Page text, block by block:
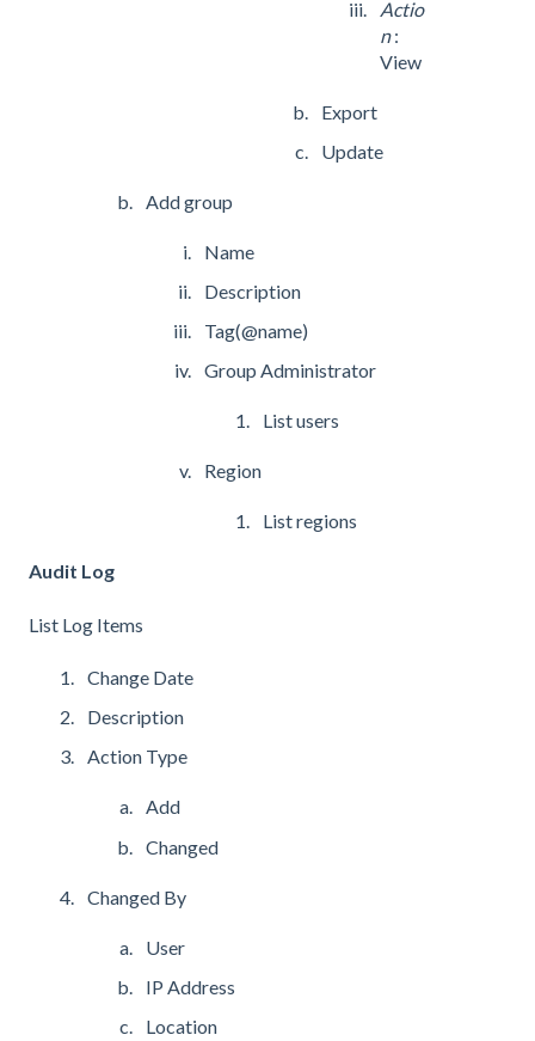
Actio
n:
View
Export
Update
Add group
Name
Description
Tag(@name)
Group Administrator
List users
Region
List regions
Audit Log
List Log Items
Change Date
Description
Action Type
Add
Changed
Changed By
User
IP Address
Location